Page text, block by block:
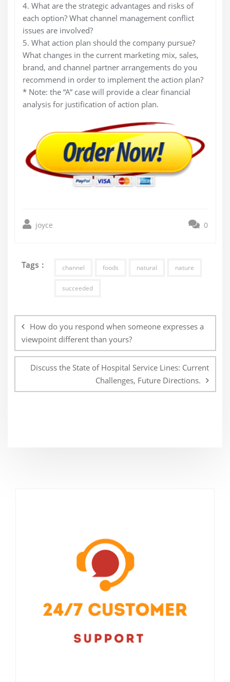
4. What are the strategic advantages and risks of
each option? What channel management conflict
issues are involved?
5. What action plan should the company pursue?
What changes in the current marketing mix, sales,
brand, and channel partner arrangements do you
recommend in order to implement the action plan?
* Note: the “A” case will provide a clear financial
analysis for justification of action plan.
joyce 0
Tags : channel foods natural nature
succeeded
navigation
How do you respond when someone expresses a
viewpoint different than yours?
Discuss the State of Hospital Service Lines: Current
Challenges, Future Directions.